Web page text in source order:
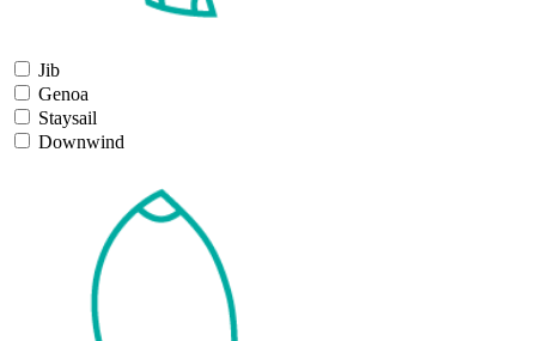
Jib
Genoa
Staysail
Downwind